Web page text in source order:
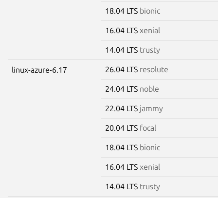
18.04 LTS bionic
16.04 LTS xenial
14.04 LTS trusty
linux-azure-6.17 26.04 LTS resolute
24.04 LTS noble
22.04 LTS jammy
20.04 LTS focal
18.04 LTS bionic
16.04 LTS xenial
14.04 LTS trusty